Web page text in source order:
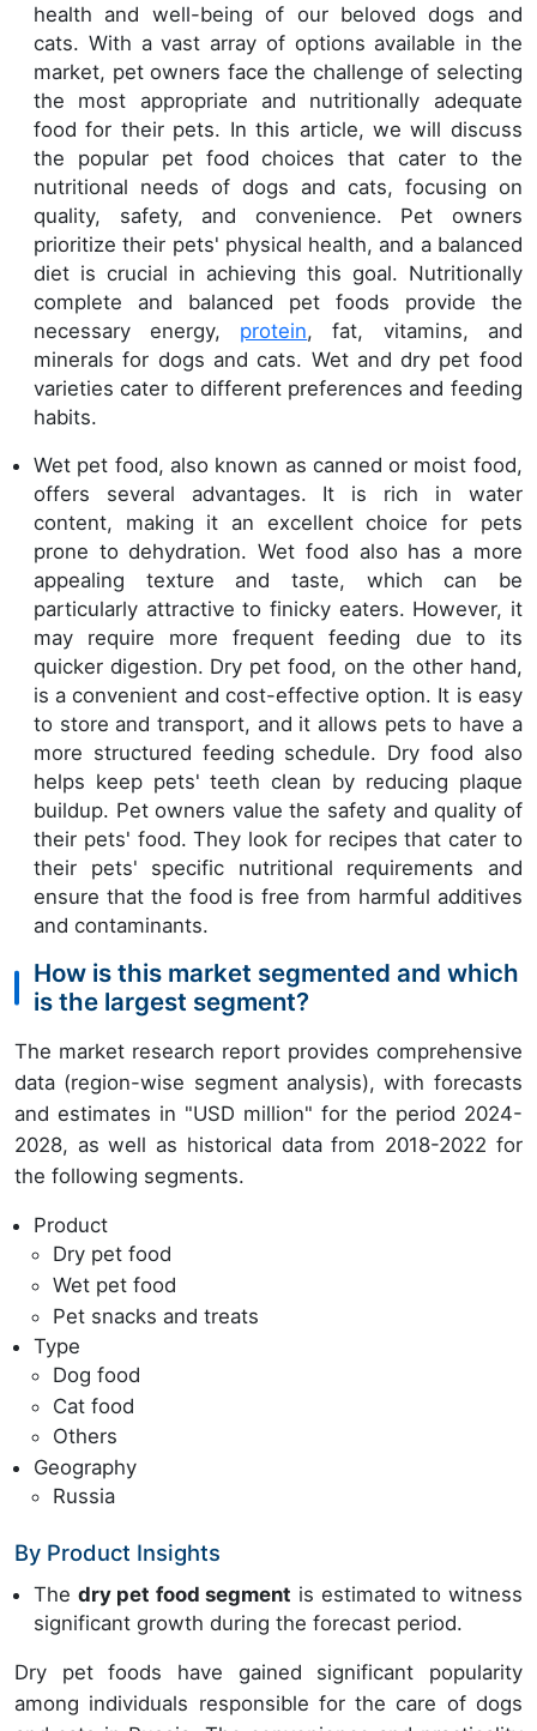
health and well-being of our beloved dogs and
cats. With a vast array of options available in the
market, pet owners face the challenge of selecting
the most appropriate and nutritionally adequate
food for their pets. In this article, we will discuss
the popular pet food choices that cater to the
nutritional needs of dogs and cats, focusing on
quality, safety, and convenience. Pet owners
prioritize their pets' physical health, and a balanced
diet is crucial in achieving this goal. Nutritionally
complete and balanced pet foods provide the
necessary energy, protein, fat, vitamins, and
minerals for dogs and cats. Wet and dry pet food
varieties cater to different preferences and feeding
habits.
Wet pet food, also known as canned or moist food,
offers several advantages. It is rich in water
content, making it an excellent choice for pets
prone to dehydration. Wet food also has a more
appealing texture and taste, which can be
particularly attractive to finicky eaters. However, it
may require more frequent feeding due to its
quicker digestion. Dry pet food, on the other hand,
is a convenient and cost-effective option. It is easy
to store and transport, and it allows pets to have a
more structured feeding schedule. Dry food also
helps keep pets' teeth clean by reducing plaque
buildup. Pet owners value the safety and quality of
their pets' food. They look for recipes that cater to
their pets' specific nutritional requirements and
ensure that the food is free from harmful additives
and contaminants.
How is this market segmented and which
is the largest segment?
The market research report provides comprehensive
data (region-wise segment analysis), with forecasts
and estimates in "USD million" for the period 2024-
2028, as well as historical data from 2018-2022 for
the following segments.
Product
Dry pet food
Wet pet food
Pet snacks and treats
Type
Dog food
Cat food
Others
Geography
Russia
By Product Insights
The dry pet food segment is estimated to witness
significant growth during the forecast period.
Dry pet foods have gained significant popularity
among individuals responsible for the care of dogs